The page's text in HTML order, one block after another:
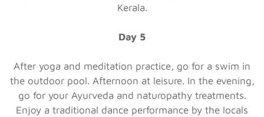
Kerala.
Day 5
After yoga and meditation practice, go for a swim in
the outdoor pool. Afternoon at leisure. In the evening,
go for your Ayurveda and naturopathy treatments.
Enjoy a traditional dance performance by the locals